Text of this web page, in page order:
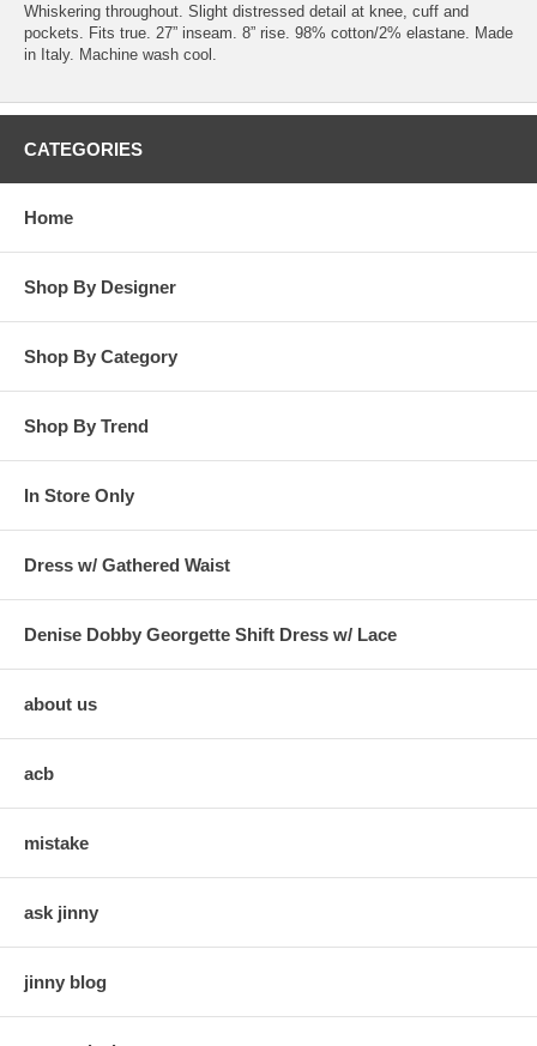
Whiskering throughout. Slight distressed detail at knee, cuff and
pockets. Fits true. 27” inseam. 8” rise. 98% cotton/2% elastane. Made
in Italy. Machine wash cool.
CATEGORIES
Home
Shop By Designer
Shop By Category
Shop By Trend
In Store Only
Dress w/ Gathered Waist
Denise Dobby Georgette Shift Dress w/ Lace
about us
acb
mistake
ask jinny
jinny blog